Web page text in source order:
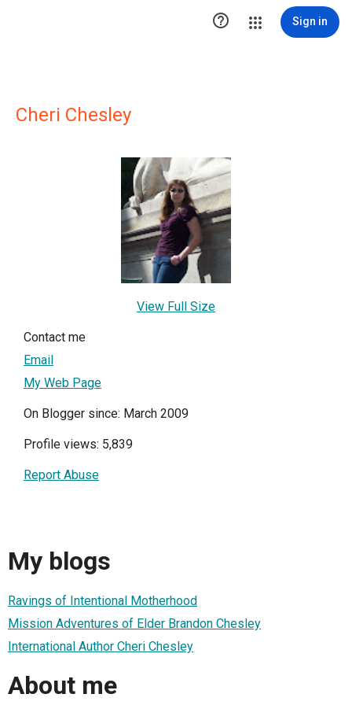
 Sign in
Cheri Chesley
View Full Size
Contact me
Email
My Web Page
On Blogger since: March 2009
Profile views: 5,839
Report Abuse
My blogs
Ravings of Intentional Motherhood
Mission Adventures of Elder Brandon Chesley
International Author Cheri Chesley
About me